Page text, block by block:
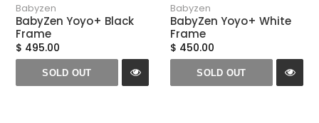
Babyzen
BabyZen Yoyo+ Black
Frame
$ 495.00
SOLD OUT
Babyzen
BabyZen Yoyo+ White
Frame
$ 450.00
SOLD OUT